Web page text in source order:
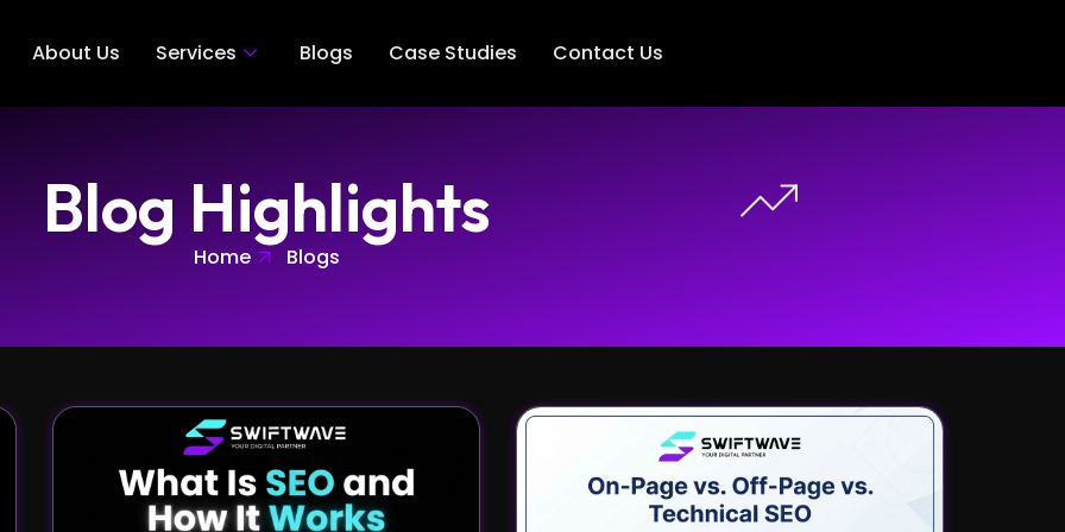
About Us Services Blogs Case Studies Contact Us
Blog Highlights
Home Blogs